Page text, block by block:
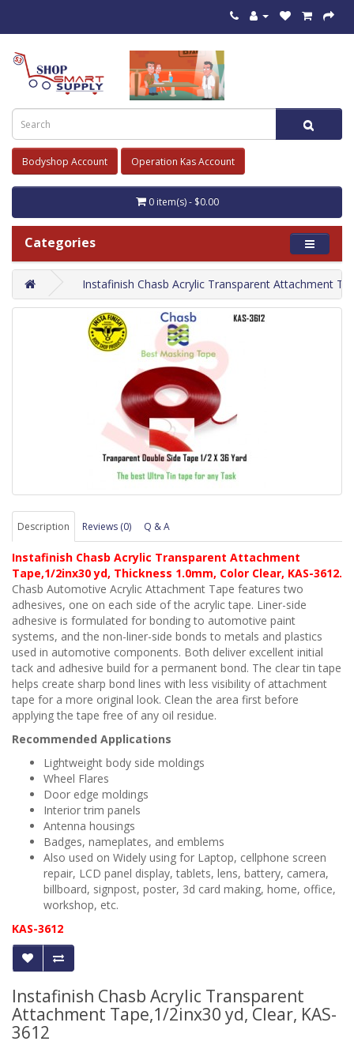
Bodyshop Account Operation Kas Account
0 item(s) - $0.00
Categories
Instafinish Chasb Acrylic Transparent Attachment
Description Reviews (0) Q & A
Instafinish Chasb Acrylic Transparent Attachment
Tape,1/2inx30 yd, Thickness 1.0mm, Color Clear, KAS-3612.
Chasb Automotive Acrylic Attachment Tape features two
adhesives, one on each side of the acrylic tape. Liner-side
adhesive is formulated for bonding to automotive paint
systems, and the non-liner-side bonds to metals and plastics
used in automotive components. Both deliver excellent initial
tack and adhesive build for a permanent bond. The clear tin tape
helps create sharp bond lines with less visibility of attachment
tape for a more original look. Clean the area first before
applying the tape free of any oil residue.
Recommended Applications
Lightweight body side moldings
Wheel Flares
Door edge moldings
Interior trim panels
Antenna housings
Badges, nameplates, and emblems
Also used on Widely using for Laptop, cellphone screen
repair, LCD panel display, tablets, lens, battery, camera,
billboard, signpost, poster, 3d card making, home, office,
workshop, etc.
KAS-3612
Instafinish Chasb Acrylic Transparent
Attachment Tape,1/2inx30 yd, Clear, KAS-
3612